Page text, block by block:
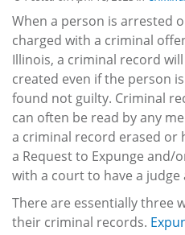
When a person is arrested
charged with a criminal
Illinois, a criminal record
created even if the person is
found not guilty. Criminal
can often be read by any
a criminal record erased or
a Request to Expunge and/
with a court to have a
There are essentially three
their criminal records.